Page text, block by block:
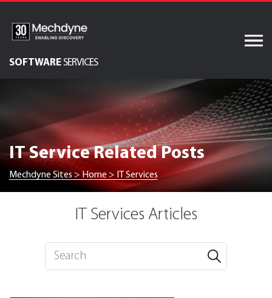
content
SOFTWARE SERVICES
IT Services
Engineered Display
Structures
Integrated Technology
IT Service Related Posts
Mechdyne Sites>Home >IT Services
IT Services Articles